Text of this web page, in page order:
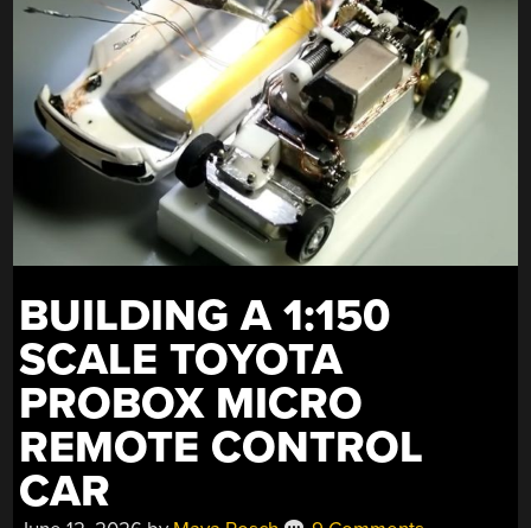
BUILDING A 1:150
SCALE TOYOTA
PROBOX MICRO
REMOTE CONTROL
CAR